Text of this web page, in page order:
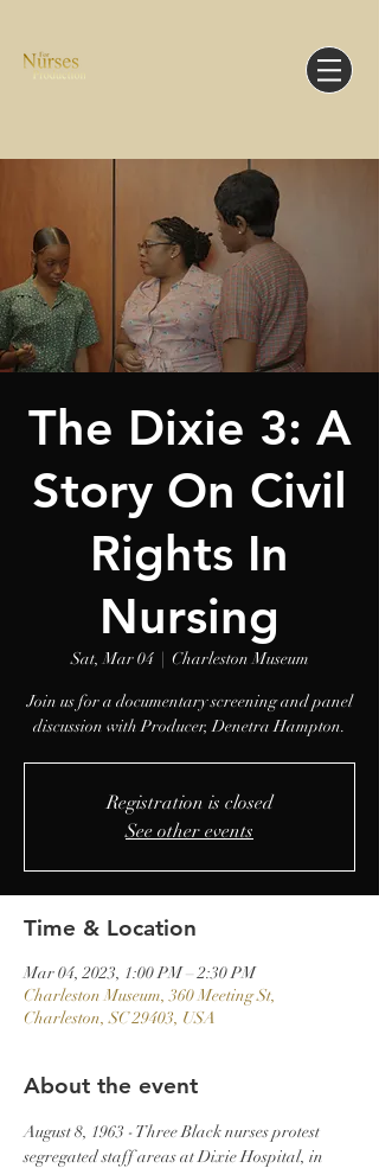
The Dixie 3: A
Story On Civil
Rights In
Nursing
Sat, Mar 04
  |
Charleston Museum
Join us for a documentary screening and panel
discussion with Producer, Denetra Hampton.
Registration is closed
See other events
Time & Location
Mar 04, 2023, 1:00 PM – 2:30 PM
Charleston Museum, 360 Meeting St,
Charleston, SC 29403, USA
About the event
August 8, 1963 - Three Black nurses protest
segregated staff areas at Dixie Hospital, in